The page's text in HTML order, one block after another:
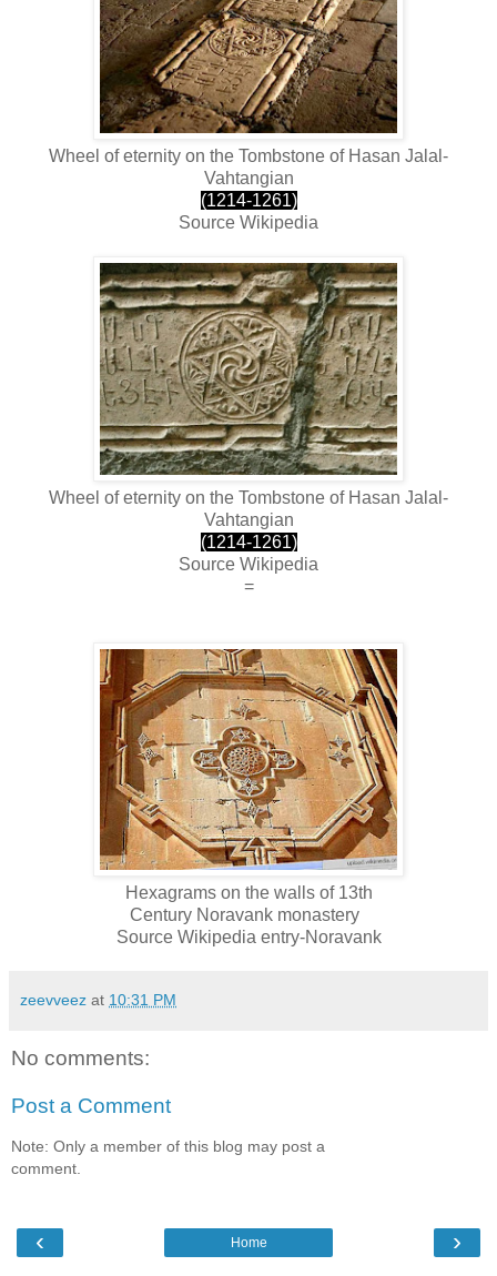
Wheel of eternity on the Tombstone of Hasan Jalal-
Vahtangian
(1214-1261)
Source Wikipedia
Wheel of eternity on the Tombstone of Hasan Jalal-
Vahtangian
(1214-1261)
Source Wikipedia
=
Hexagrams on the walls of 13th
Century Noravank monastery
Source Wikipedia entry-Noravank
zeevveez at 10:31 PM
No comments:
Post a Comment
Note: Only a member of this blog may post a
comment.
‹ ›
Home